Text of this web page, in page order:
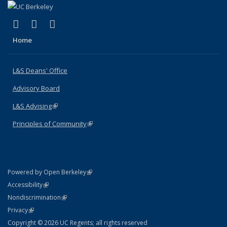
X (formerly Twitter)
(link is external)
LinkedIn
(link is external)
Home
L&S Deans' Office
Advisory Board
L&S Advising(link is external)
Principles of Community(link is external)
Powered by Open Berkeley(link is external)
AccessibilityStatement
(link is external)
NondiscriminationPolicy Statement
(link is external)
PrivacyStatement
(link is external)
Copyright © 2026 UC Regents; all rights reserved